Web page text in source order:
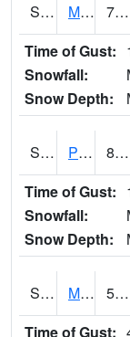
S2060 Mt Vernon 78.3
Time of Gust:
Snowfall:
Snow Depth:
S2061 Powell Gardens 83.1
Time of Gust:
Snowfall:
Snow Depth:
S2062 Moose Inc 52.2
Time of Gust: